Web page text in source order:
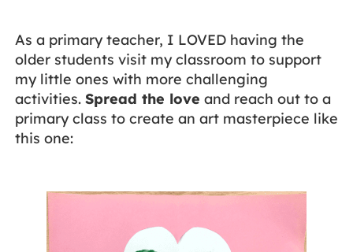
As a primary teacher, I LOVED having the
older students visit my classroom to support
my little ones with more challenging
activities. Spread the love and reach out to a
primary class to create an art masterpiece like
this one: